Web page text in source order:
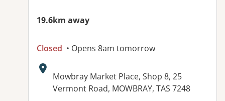
19.6km away
Closed • Opens 8am tomorrow
Address:
Mowbray Market Place, Shop 8, 25
Vermont Road, MOWBRAY, TAS 7248